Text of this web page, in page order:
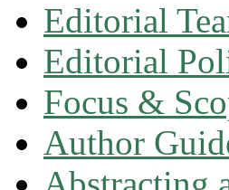
Editorial
Editorial
Focus &
Author